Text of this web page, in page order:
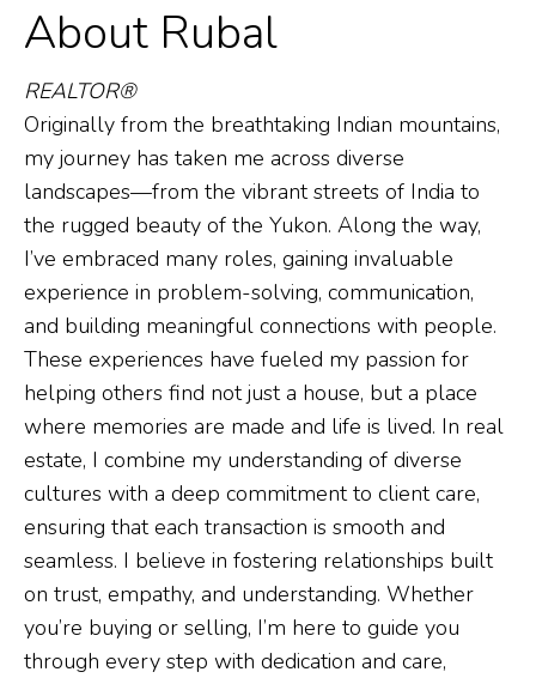
About Rubal
REALTOR®
Originally from the breathtaking Indian mountains,
my journey has taken me across diverse
landscapes—from the vibrant streets of India to
the rugged beauty of the Yukon. Along the way,
I’ve embraced many roles, gaining invaluable
experience in problem-solving, communication,
and building meaningful connections with people.
These experiences have fueled my passion for
helping others find not just a house, but a place
where memories are made and life is lived. In real
estate, I combine my understanding of diverse
cultures with a deep commitment to client care,
ensuring that each transaction is smooth and
seamless. I believe in fostering relationships built
on trust, empathy, and understanding. Whether
you’re buying or selling, I’m here to guide you
through every step with dedication and care,